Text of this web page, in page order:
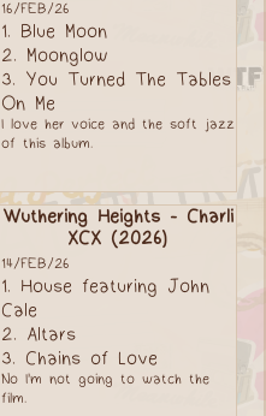
16/FEB/26
1. Blue Moon
2. Moonglow
3. You Turned The Tables
On Me
I love her voice and the soft jazz
of this album.
Wuthering Heights - Charli
XCX (2026)
14/FEB/26
1. House featuring John
Cale
2. Altars
3. Chains of Love
No I'm not going to watch the
film.